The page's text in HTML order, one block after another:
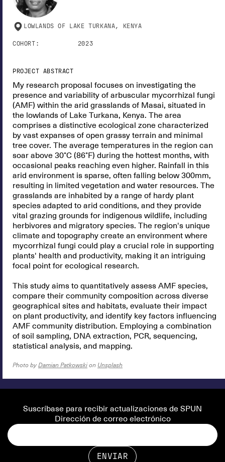
LOWLANDS OF LAKE TURKANA, KENYA
COHORT: 2023
PROJECT ABSTRACT
My research proposal focuses on investigating the
presence and variability of arbuscular mycorrhizal fungi
(AMF) within the arid grasslands of Masai, situated in
the lowlands of Lake Turkana, Kenya. The area
comprises a distinctive ecological zone characterized
by vast expanses of open grassy terrain and minimal
tree cover. The average temperatures in the region can
soar above 30°C (86°F) during the hottest months, with
occasional peaks reaching even higher. Rainfall in this
arid environment is sparse, often falling below 300mm,
resulting in limited vegetation and water resources. The
grasslands are inhabited by a range of hardy plant
species adapted to arid conditions, and they provide
vital grazing grounds for indigenous wildlife, including
herbivores and migratory species. The region's unique
climate and topography create an environment where
mycorrhizal fungi could play a crucial role in supporting
plants' health and productivity, making it an intriguing
focal point for ecological research.
This study aims to quantitatively assess AMF species,
compare their community composition across diverse
geographical sites and habitats, evaluate their impact
on plant productivity, and identify key factors influencing
AMF community distribution. Employing a combination
of soil sampling, DNA extraction, PCR, sequencing,
statistical analysis, and mapping.
Photo by Damian Patkowskion Unsplash
Suscríbase para recibir actualizaciones de SPUN
Dirección de correo electrónico